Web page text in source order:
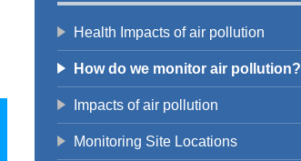
Health Impacts of air pollution
How do we monitor air pollution?
Impacts of air pollution
Monitoring Site Locations